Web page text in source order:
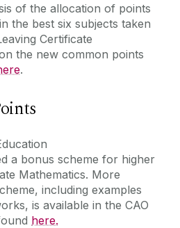
of the allocation of points
the best six subjects taken
Certificate
the new common points
.
a bonus scheme for higher
Mathematics. More
including examples
is available in the CAO
here.